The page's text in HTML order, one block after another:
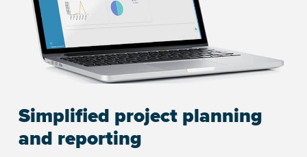
Simplified project planning
and reporting